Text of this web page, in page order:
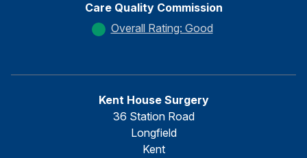
Care Quality Commission
Overall Rating: Good
Kent House Surgery
36 Station Road
Longfield
Kent